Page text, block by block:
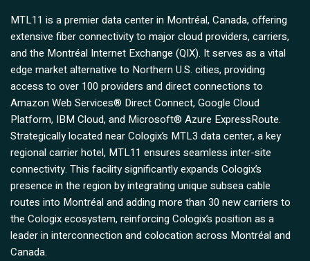
MTL11 is a premier data center in Montréal, Canada, offering
extensive fiber connectivity to major cloud providers, carriers,
and the Montréal Internet Exchange (QIX). It serves as a vital
edge market alternative to Northern U.S. cities, providing
access to over 100 providers and direct connections to
Amazon Web Services® Direct Connect, Google Cloud
Platform, IBM Cloud, and Microsoft® Azure ExpressRoute.
Strategically located near Cologix’s MTL3 data center, a key
regional carrier hotel, MTL11 ensures seamless inter-site
connectivity. This facility significantly expands Cologix’s
presence in the region by integrating unique subsea cable
routes into Montréal and adding more than 30 new carriers to
the Cologix ecosystem, reinforcing Cologix’s position as a
leader in interconnection and colocation across Montréal and
Canada.